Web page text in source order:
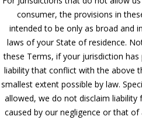
consumer, the provisions in
intended to be only as broad and
laws of your State of residence.
these Terms, if your jurisdiction
liability that conflict with the above
smallest extent possible by law.
allowed, we do not disclaim liability
caused by our negligence or that